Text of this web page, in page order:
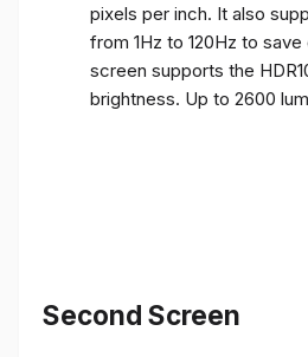
pixels per inch. It also
from 1Hz to 120Hz to
screen supports the
brightness. Up to 2600
Second Screen